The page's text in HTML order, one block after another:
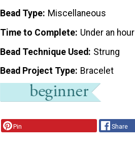
Bead Type Miscellaneous
Time to Complete Under an hour
Bead Technique Used
Strung
Bead Project Type Bracelet
Pin Share